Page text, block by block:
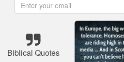
Biblical Quotes